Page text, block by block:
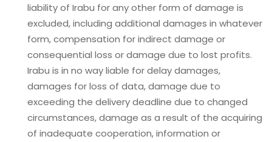
liability of Irabu for any other form of damage is
excluded, including additional damages in whatever
form, compensation for indirect damage or
consequential loss or damage due to lost profits.
Irabu is in no way liable for delay damages,
damages for loss of data, damage due to
exceeding the delivery deadline due to changed
circumstances, damage as a result of the acquiring
of inadequate cooperation, information or